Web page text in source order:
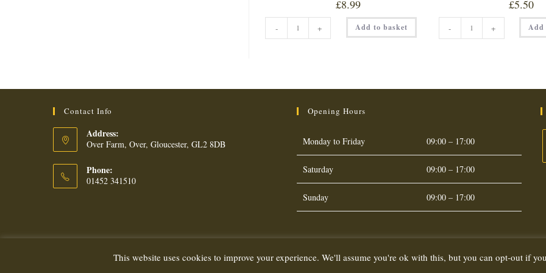
£8.99
SET
HONEY
(LARGE
- + Add to basket
£5.50
SET
HONEY
(SMALL
- + Add
Contact Info
Address:
Over Farm, Over, Gloucester, GL2 8DB
Phone:
01452 341510
Opening Hours
Monday to Friday 09:00 – 17:00
Saturday 09:00 – 17:00
Sunday 09:00 – 17:00
Copyright 2026. eCommerce by CSY Retail Systems
This website uses cookies to improve your experience. We'll assume you're ok with this, but you can opt-out if